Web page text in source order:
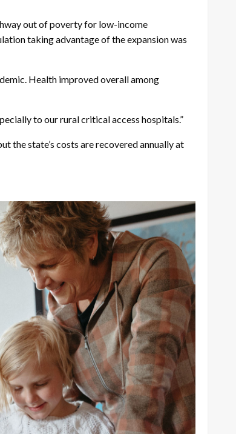
out of poverty for low-income
taking advantage of the expansion was
Health improved overall among
to our rural critical access hospitals.”
the state’s costs are recovered annually at